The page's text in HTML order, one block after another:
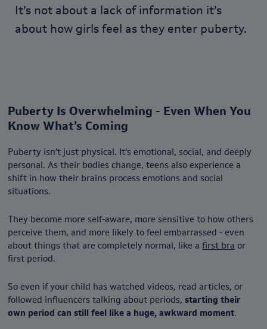
It’s not about a lack of information it’s
about how girls feel as they enter puberty.
Puberty Is Overwhelming - Even When You
Know What’s Coming
Puberty isn’t just physical. It’s emotional, social, and deeply
personal. As their bodies change, teens also experience a
shift in how their brains process emotions and social
situations.
They become more self-aware, more sensitive to how others
perceive them, and more likely to feel embarrassed - even
about things that are completely normal, like a first bra or
first period.
So even if your child has watched videos, read articles, or
followed influencers talking about periods, starting their
own period can still feel like a huge, awkward moment.